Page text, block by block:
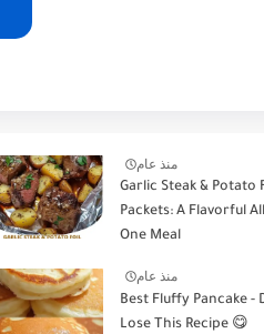
منذ عام
Garlic Steak & Potato
Packets: A Flavorful
One Meal
منذ عام
Best Fluffy Pancake -
Lose This Recipe 😋